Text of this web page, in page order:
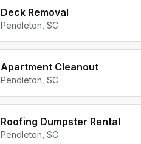
Deck Removal
Pendleton , SC
Apartment Cleanout
Pendleton , SC
Roofing Dumpster Rental
Pendleton , SC